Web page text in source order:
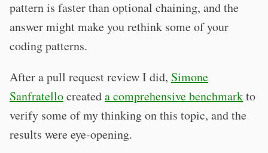
pattern is faster than optional chaining, and the
answer might make you rethink some of your
coding patterns.
After a pull request review I did, Simone
Sanfratellocreateda comprehensive benchmarkto
verify some of my thinking on this topic, and the
results were eye-opening.